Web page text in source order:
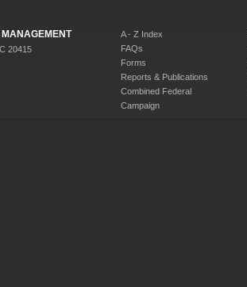
MANAGEMENT
20415
A - Z Index
FAQs
Forms
Reports & Publications
Combined Federal
Campaign